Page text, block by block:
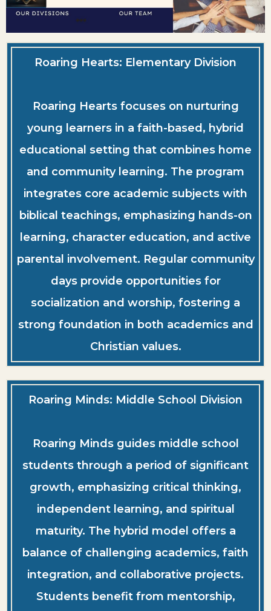
Roaring Hearts: Elementary Division
Roaring Hearts focuses on nurturing
young learners in a faith-based, hybrid
educational setting that combines home
and community learning. The program
integrates core academic subjects with
biblical teachings, emphasizing hands-on
learning, character education, and active
parental involvement. Regular community
days provide opportunities for
socialization and worship, fostering a
strong foundation in both academics and
Christian values.
Roaring Minds: Middle School Division
Roaring Minds guides middle school
students through a period of significant
growth, emphasizing critical thinking,
independent learning, and spiritual
maturity. The hybrid model offers a
balance of challenging academics, faith
integration, and collaborative projects.
Students benefit from mentorship,